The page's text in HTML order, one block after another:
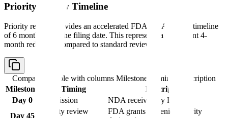
Priority Review Timeline
Priority review provides an accelerated FDA NDA review timeline
of 6 months from the filing date. This represents a significant 4-
month reduction compared to standard review.
Comparison table with columns Milestone, Timing, Description
Milestone
Timing
Description
Day 0
Submission
NDA received by FDA
Day 45
Priority review
FDA grants or denies priority